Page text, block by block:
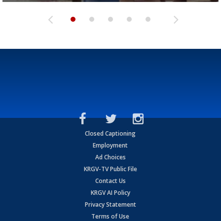
Closed Captioning
Employment
Ad Choices
KRGV-TV Public File
Contact Us
KRGV AI Policy
Privacy Statement
Terms of Use